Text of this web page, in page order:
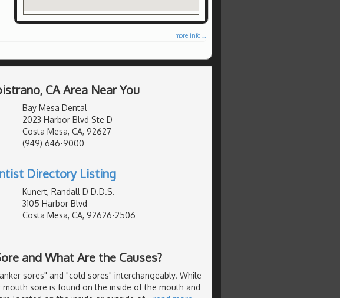
more info ...
CA Area Near You
Bay Mesa Dental
2023 Harbor Blvd Ste D
Costa Mesa, CA, 92627
(949) 646-9000
Directory Listing
Kunert, Randall D D.D.S.
3105 Harbor Blvd
Costa Mesa, CA, 92626-2506
and What Are the Causes?
sores" and "cold sores" interchangeably. While
sore is found on the inside of the mouth and